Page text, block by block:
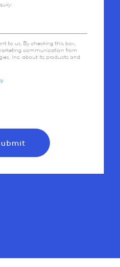
to us. By checking this box,
communication from
Inc. about its products and